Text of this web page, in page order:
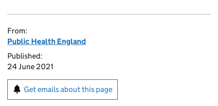
From:
Public Health England
Published:
24 June 2021
Get emails about this page